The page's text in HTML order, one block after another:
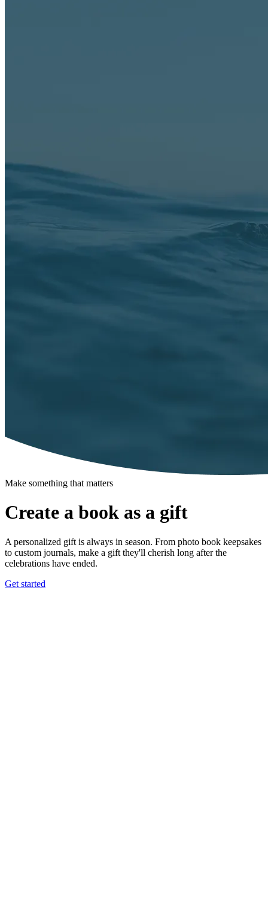
Make something that matters
Create a book as a gift
A personalized gift is always in season. From photo book keepsakes
to custom journals, make a gift they'll cherish long after the
celebrations have ended.
Get started